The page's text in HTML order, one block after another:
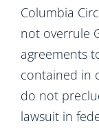
Columbia
not overrule
agreements
contained in
do not
lawsuit in